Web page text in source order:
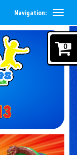
Navigation:
0